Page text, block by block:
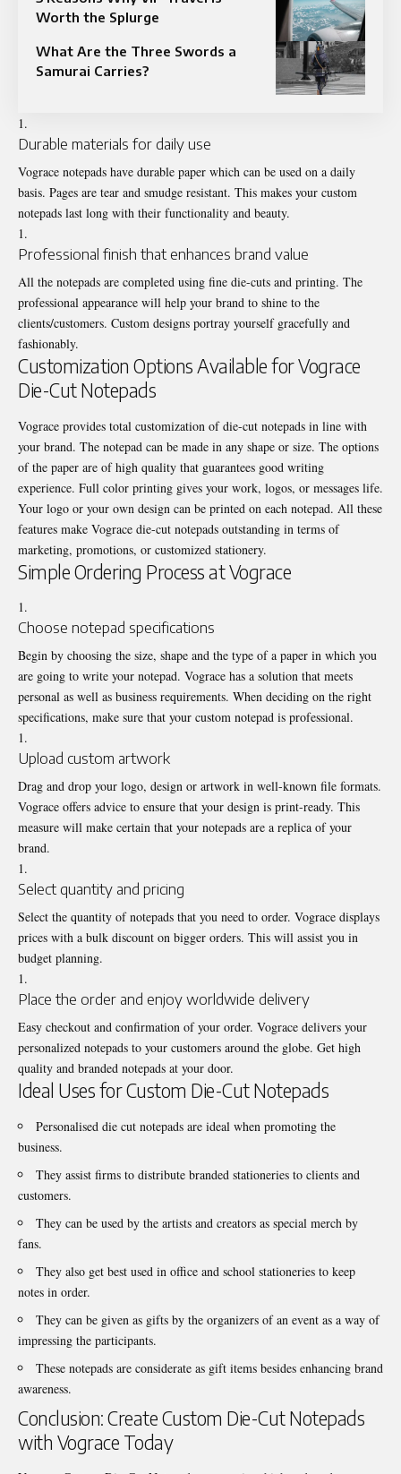
Worth the Splurge
What Are the Three Swords a
Samurai Carries?
Durable materials for daily use
Vograce notepads have durable paper which can be used on a daily
basis. Pages are tear and smudge resistant. This makes your custom
notepads last long with their functionality and beauty.
Professional finish that enhances brand value
All the notepads are completed using fine die-cuts and printing. The
professional appearance will help your brand to shine to the
clients/customers. Custom designs portray yourself gracefully and
fashionably.
Customization Options Available for Vograce
Die-Cut Notepads
Vograce provides total customization of die-cut notepads in line with
your brand. The notepad can be made in any shape or size. The options
of the paper are of high quality that guarantees good writing
experience. Full color printing gives your work, logos, or messages life.
Your logo or your own design can be printed on each notepad. All these
features make Vograce die-cut notepads outstanding in terms of
marketing, promotions, or customized stationery.
Simple Ordering Process at Vograce
Choose notepad specifications
Begin by choosing the size, shape and the type of a paper in which you
are going to write your notepad. Vograce has a solution that meets
personal as well as business requirements. When deciding on the right
specifications, make sure that your custom notepad is professional.
Upload custom artwork
Drag and drop your logo, design or artwork in well-known file formats.
Vograce offers advice to ensure that your design is print-ready. This
measure will make certain that your notepads are a replica of your
brand.
Select quantity and pricing
Select the quantity of notepads that you need to order. Vograce displays
prices with a bulk discount on bigger orders. This will assist you in
budget planning.
Place the order and enjoy worldwide delivery
Easy checkout and confirmation of your order. Vograce delivers your
personalized notepads to your customers around the globe. Get high
quality and branded notepads at your door.
Ideal Uses for Custom Die-Cut Notepads
Personalised die cut notepads are ideal when promoting the
business.
They assist firms to distribute branded stationeries to clients and
customers.
They can be used by the artists and creators as special merch by
fans.
They also get best used in office and school stationeries to keep
notes in order.
They can be given as gifts by the organizers of an event as a way of
impressing the participants.
These notepads are considerate as gift items besides enhancing brand
awareness.
Conclusion: Create Custom Die-Cut Notepads
with Vograce Today